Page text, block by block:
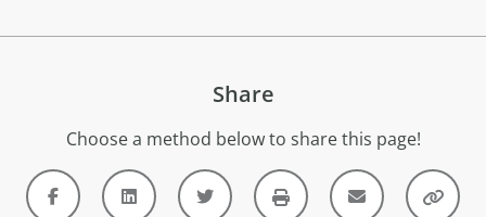
Share
Choose a method below to share this page!